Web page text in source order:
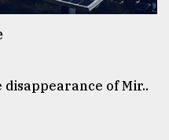
disappearance of Mir..